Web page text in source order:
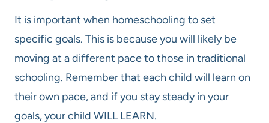
It is important when homeschooling to set
specific goals. This is because you will likely be
moving at a different pace to those in traditional
schooling. Remember that each child will learn on
their own pace, and if you stay steady in your
goals, your child WILL LEARN.